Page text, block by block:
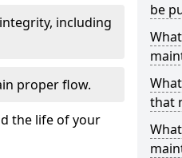
including
proper flow.
the life of your
be
that